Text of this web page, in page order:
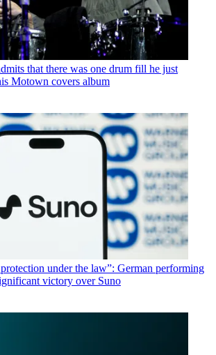
that there was one drum fill he just
Motown covers album
under the law”: German performing
victory over Suno